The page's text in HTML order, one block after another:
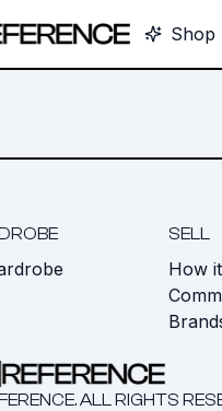
Shop
SELL
How
ALL RIGHTS